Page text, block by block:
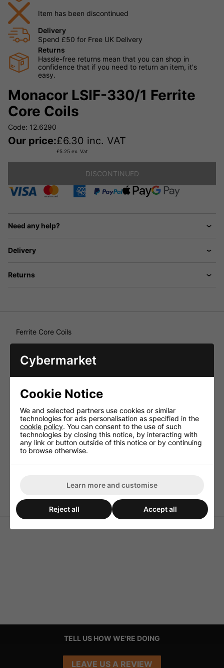
Item has been discontinued
Delivery
Spend £50 for Free UK Delivery
Returns
Hassle-free returns mean that you can shop in
confidence that if you need to return an item, it's
easy.
Monacor LSIF-330/1 Ferrite
Core Coils
Code: 12.6290
Our price:£6.30 inc. VAT
£5.25 ex. Vat
DISCONTINUED
Need any help?
Delivery
Returns
Ferrite Core Coils
to medium power rating or as parallel components. Ferrite
core coils,
Technical Specification
Inductance 3.3mH
(Ø CUL)
0.65mm
Power rating (RMS) 8ohm 60W
Power rating (RMS) 4ohm
30W
Dimensions (ØxH) 30x26mm
TELL US HOW WE'RE DOING
LEAVE US A REVIEW
Cybermarket
Cookie Notice
We and selected partners use cookies or similar
technologies for ads personalisation as specified in the
cookie policy. You can consent to the use of such
technologies by closing this notice, by interacting with
any link or button outside of this notice or by continuing
to browse otherwise.
Learn more and customise
Reject all Accept all